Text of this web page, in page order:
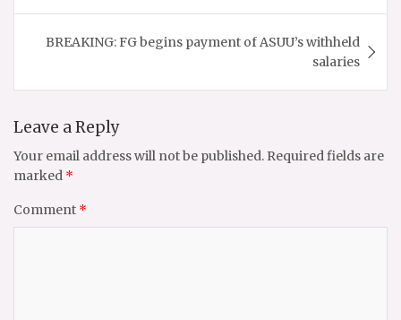
BREAKING: FG begins payment of ASUU’s withheld
salaries
Leave a Reply
Your email address will not be published. Required fields are
marked *
Comment *